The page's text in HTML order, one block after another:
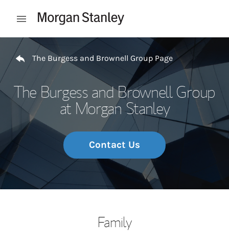
Open mobile menu
Return to Nav
The Burgess and Brownell Group Page
The Burgess and Brownell Group
at Morgan Stanley
Contact Us
Family